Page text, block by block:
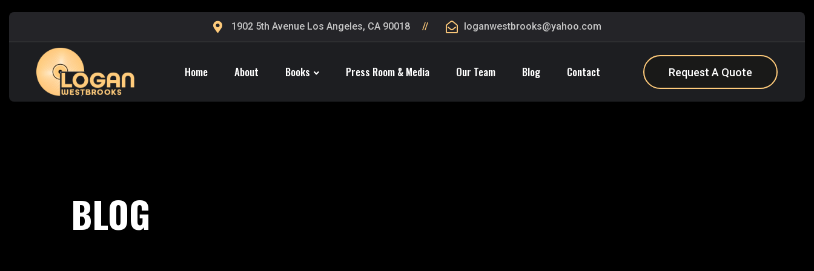
1902 5th Avenue Los Angeles, CA 90018 loganwestbrooks@yahoo.com
Home About Books Press Room & Media Our Team Blog Contact Request A Quote
BLOG